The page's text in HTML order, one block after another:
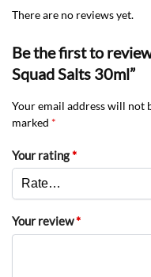
There are no reviews yet.
Be the first to
Squad Salts 30ml”
Your email address will not
marked *
Your rating*
Your review*